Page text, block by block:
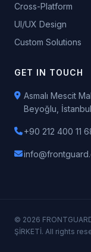
Cross-Platform
UI/UX Design
Custom Solutions
GET IN TOUCH
Asmalı Mescit
Beyoğlu,
+90 212 400 11
© 2026
ŞİRKETİ. All rights